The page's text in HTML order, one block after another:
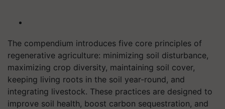
The compendium introduces five core principles of
regenerative agriculture: minimizing soil disturbance,
maximizing crop diversity, maintaining soil cover,
keeping living roots in the soil year-round, and
integrating livestock. These practices are designed to
improve soil health, boost carbon sequestration, and